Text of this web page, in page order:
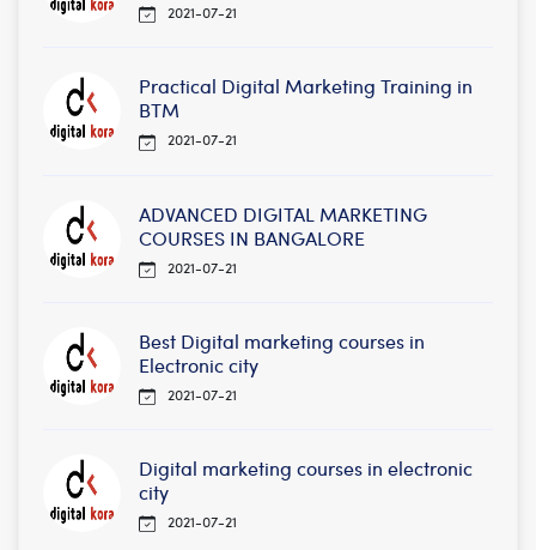
2021-07-21
Practical Digital Marketing Training in
BTM
2021-07-21
ADVANCED DIGITAL MARKETING
COURSES IN BANGALORE
2021-07-21
Best Digital marketing courses in
Electronic city
2021-07-21
Digital marketing courses in electronic
city
2021-07-21